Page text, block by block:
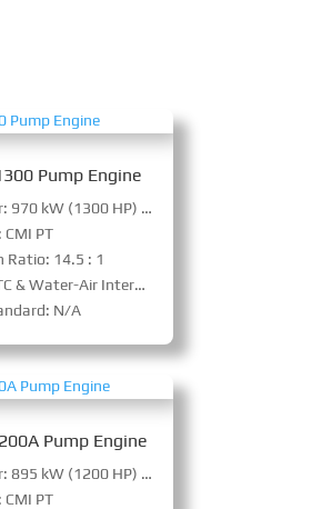
Pump Engine
Rated Power: 970 kW (1300 HP) @ 1500 RPM
CMI PT
Ratio: 14.5 : 1
Water-Air Intercooler
N/A
Pump Engine
Rated Power: 895 kW (1200 HP) @ 1500 RPM
CMI PT